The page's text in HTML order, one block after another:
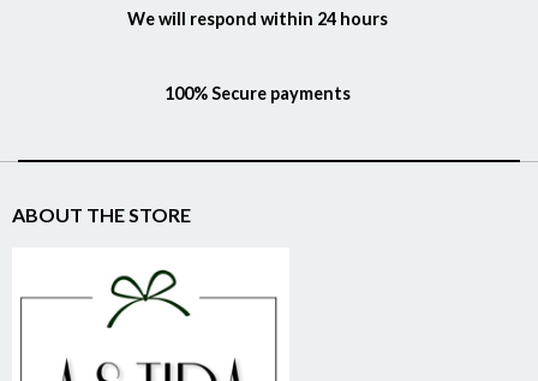
We will respond within 24 hours
100% Secure payments
ABOUT THE STORE